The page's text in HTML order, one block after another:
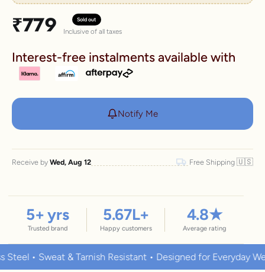
Sale price
₹779 Sold out
Inclusive of all taxes
Interest-free instalments available with
Notify Me
Receive by Wed, Aug 12 Free Shipping 🇺🇸
5+ yrs
Trusted brand
5.67L+
Happy customers
4.8★
Average rating
• Sweat & Tarnish Resistant • Designed for Everyday Wear